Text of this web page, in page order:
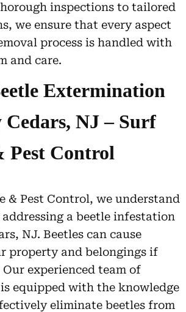
inspections to tailored
we ensure that every aspect
process is handled with
and care.
Extermination
NJ – Surf
Pest Control
& Pest Control, we understand
a beetle infestation
NJ. Beetles can cause
property and belongings if
experienced team of
equipped with the knowledge
eliminate beetles from